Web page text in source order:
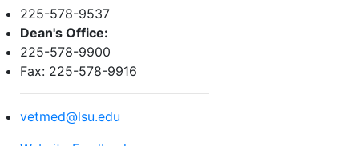
225-578-9537
Dean's Office:
225-578-9900
Fax: 225-578-9916
vetmed@lsu.edu